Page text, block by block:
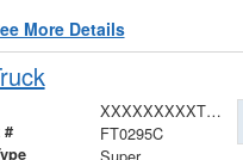
More Details
XXXXXXXXXTEC80044
# FT0295C
Super